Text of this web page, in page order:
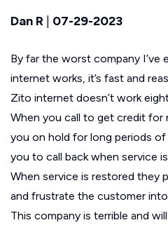
Dan R 07-29-2023
By far the worst company I’ve
internet works, it’s fast and
Zito internet doesn’t work
When you call to get credit
you on hold for long periods of
you to call back when service
When service is restored they
and frustrate the customer
This company is terrible and